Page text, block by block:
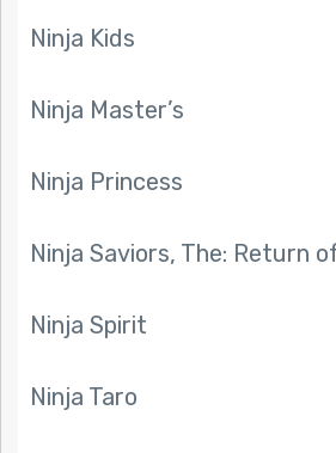
Ninja Kids
Ninja Master’s
Ninja Princess
Ninja Saviors, The: Return
Ninja Spirit
Ninja Taro